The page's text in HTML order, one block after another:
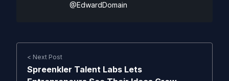
@EdwardDomain
< Next Post
Spreenkler Talent Labs Lets